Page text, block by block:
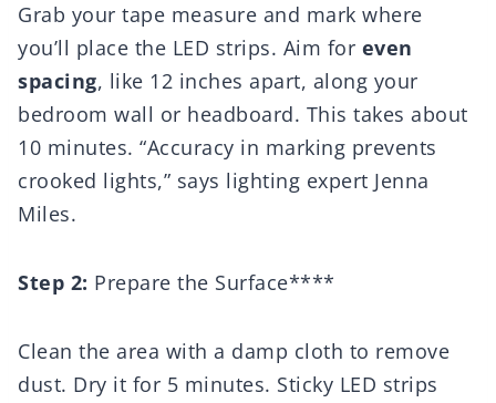
Grab your tape measure and mark where
you’ll place the LED strips. Aim for even
spacing, like 12 inches apart, along your
bedroom wall or headboard. This takes about
10 minutes. “Accuracy in marking prevents
crooked lights,” says lighting expert Jenna
Miles.
Step 2: Prepare the Surface****
Clean the area with a damp cloth to remove
dust. Dry it for 5 minutes. Sticky LED strips